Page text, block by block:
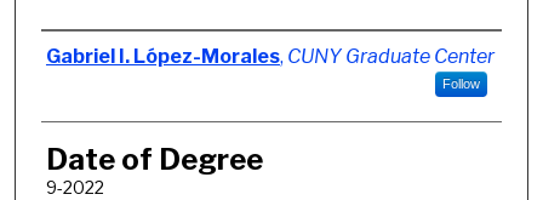
Author
Gabriel I. López-Morales, CUNY Graduate Center
Follow
Date of Degree
9-2022